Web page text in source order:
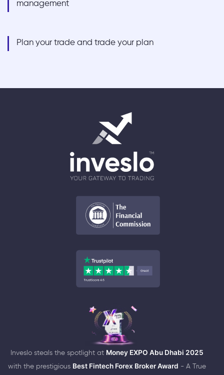
management
Plan your trade and trade your plan
Inveslo steals the spotlight at Money EXPO Abu Dhabi 2025
with the prestigious Best Fintech Forex Broker Award - A True